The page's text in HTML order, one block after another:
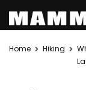
Home Hiking